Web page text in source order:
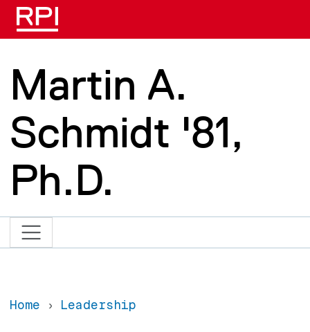
Skip to main content
Martin A.
Schmidt '81,
Ph.D.
Home Leadership